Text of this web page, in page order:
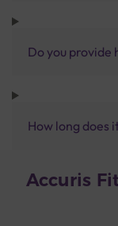
Do you provide
How long does
Accuris